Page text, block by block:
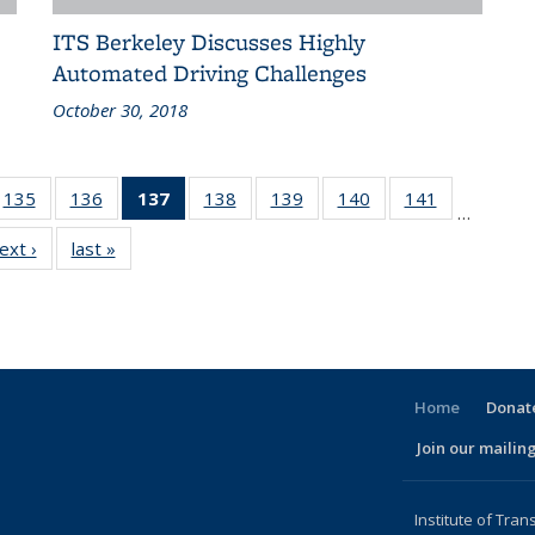
ITS Berkeley Discusses Highly
Automated Driving Challenges
October 30, 2018
135
of 186
Recent
News
136
of 186
Recent
News
137
of 186
Recent
138
of 186
Recent
139
of 186
Recent
140
of 186
Recent
141
Recent
…
› Recent
News
last »
News
Home
Join our
Institute of